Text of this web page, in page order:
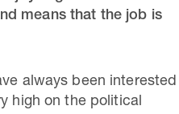
means that the job is
always been interested
high on the political